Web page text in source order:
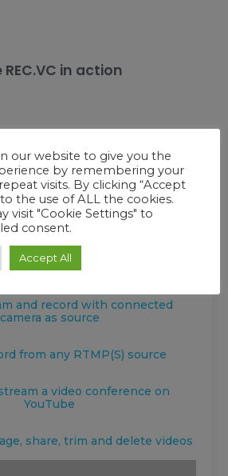
REC.VC in action
a video conference
and record a video
conference
with connected camera as
source
and record with connected
camera as source
from any RTMP(S) source
a video conference on
YouTube
share, trim and delete videos
our website to give you the
by remembering your
visits. By clicking “Accept
the use of ALL the cookies.
visit "Cookie Settings" to
consent.
Accept All